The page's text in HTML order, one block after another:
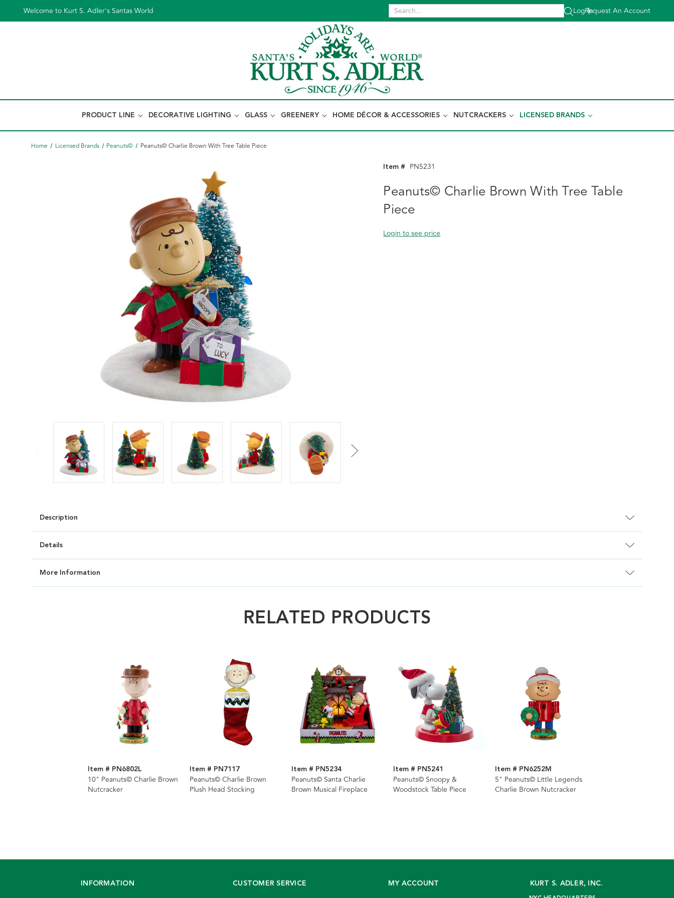
Welcome to Kurt S. Adler's Santas World Log In
|
Request An Account
PRODUCT LINE DECORATIVE LIGHTING GLASS GREENERY HOME DÉCOR & ACCESSORIES NUTCRACKERS LICENSED BRANDS
Home Licensed Brands Peanuts© Peanuts© Charlie Brown With Tree Table Piece
Item # PN5231
Peanuts© Charlie Brown With Tree Table
Piece
Login to see price
Description
Details
More Information
RELATED PRODUCTS
Item # PN6802L
10" Peanuts© Charlie Brown
Nutcracker
Item # PN7117
Peanuts© Charlie Brown
Plush Head Stocking
Item # PN5234
Peanuts© Santa Charlie
Brown Musical Fireplace
Item # PN5241
Peanuts© Snoopy &
Woodstock Table Piece
Item # PN6252M
5" Peanuts© Little Legends
Charlie Brown Nutcracker
INFORMATION CUSTOMER SERVICE MY ACCOUNT KURT S. ADLER, INC.